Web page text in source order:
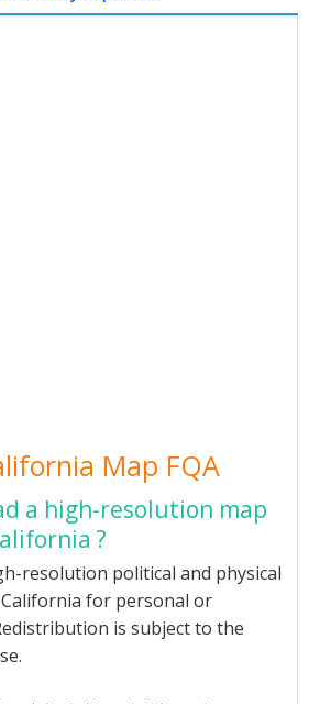
Map FQA
a high-resolution map
?
resolution political and physical
for personal or
is subject to the